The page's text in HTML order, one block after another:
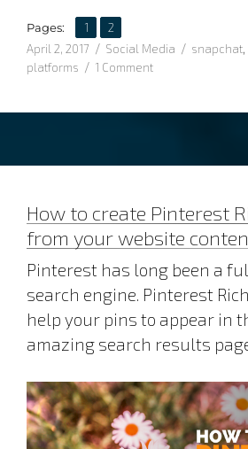
Pages: Page
1 ,Page
2
Posted
on
April 2, 2017 Categories
Social Media Tags
snapchat,
platforms
1 Commenton
How to create Pinterest
from your website
Pinterest has long been a
search engine. Pinterest
help your pins to appear in
amazing search results